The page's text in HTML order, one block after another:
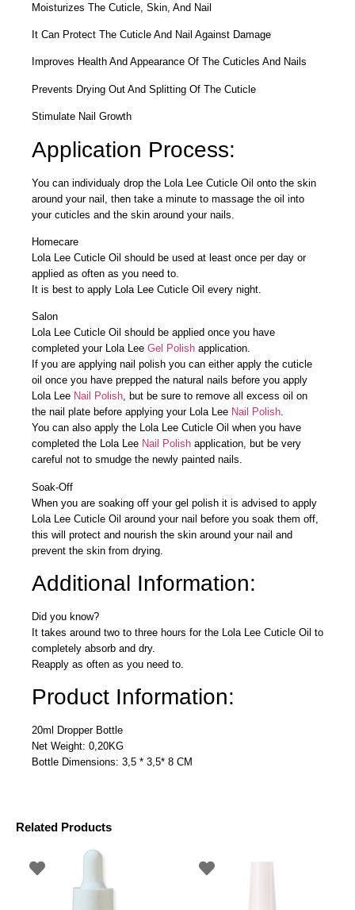
Moisturizes The Cuticle, Skin, And Nail
It Can Protect The Cuticle And Nail Against Damage
Improves Health And Appearance Of The Cuticles And Nails
Prevents Drying Out And Splitting Of The Cuticle
Stimulate Nail Growth
Application Process:
You can individualy drop the Lola Lee Cuticle Oil onto the skin
around your nail, then take a minute to massage the oil into
your cuticles and the skin around your nails.
Homecare
Lola Lee Cuticle Oil should be used at least once per day or
applied as often as you need to.
It is best to apply Lola Lee Cuticle Oil every night.
Salon
Lola Lee Cuticle Oil should be applied once you have
completed your Lola Lee Gel Polish application.
If you are applying nail polish you can either apply the cuticle
oil once you have prepped the natural nails before you apply
Lola Lee Nail Polish, but be sure to remove all excess oil on
the nail plate before applying your Lola Lee Nail Polish.
You can also apply the Lola Lee Cuticle Oil when you have
completed the Lola Lee Nail Polish application, but be very
careful not to smudge the newly painted nails.
Soak-Off
When you are soaking off your gel polish it is advised to apply
Lola Lee Cuticle Oil around your nail before you soak them off,
this will protect and nourish the skin around your nail and
prevent the skin from drying.
Additional Information:
Did you know?
It takes around two to three hours for the Lola Lee Cuticle Oil to
completely absorb and dry.
Reapply as often as you need to.
Product Information:
20ml Dropper Bottle
Net Weight: 0,20KG
Bottle Dimensions: 3,5 * 3,5* 8 CM
Related Products